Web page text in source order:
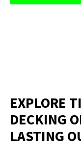
EXPLORE
DECKING
LASTING